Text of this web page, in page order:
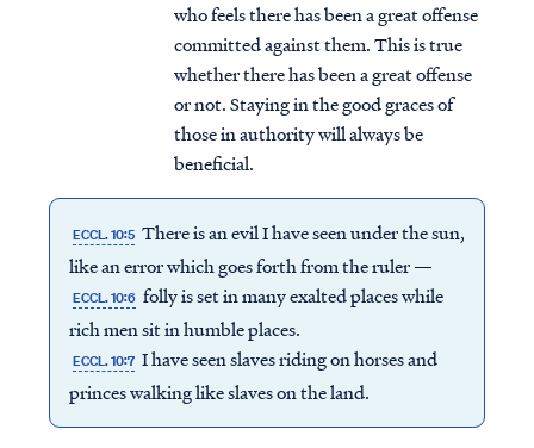
who feels there has been a great offense
committed against them. This is true
whether there has been a great offense
or not. Staying in the good graces of
those in authority will always be
beneficial.
ECCL. 10:5 There is an evil I have seen under the sun,
like an error which goes forth from the ruler —
ECCL. 10:6 folly is set in many exalted places while
rich men sit in humble places.
ECCL. 10:7 I have seen slaves riding on horses and
princes walking like slaves on the land.